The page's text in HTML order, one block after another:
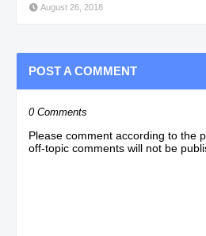
August 26, 2018
POST A COMMENT
0 Comments
Please comment according to the
off-topic comments will not be